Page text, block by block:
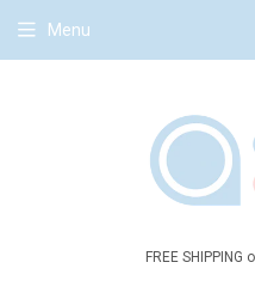
FREE
Menu